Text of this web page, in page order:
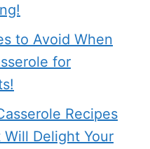
to Avoid When
for
Recipes
Delight Your